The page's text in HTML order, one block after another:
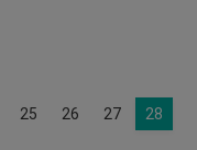
25 26 27 28